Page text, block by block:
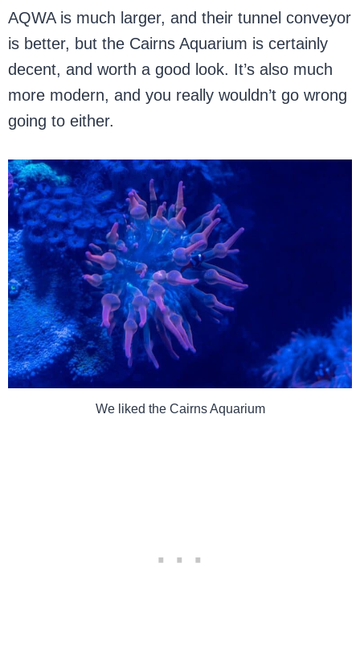
AQWA is much larger, and their tunnel conveyor
is better, but the Cairns Aquarium is certainly
decent, and worth a good look. It’s also much
more modern, and you really wouldn’t go wrong
going to either.
We liked the Cairns Aquarium